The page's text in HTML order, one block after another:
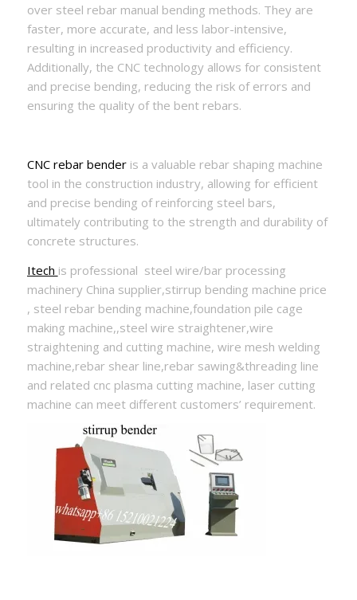
over steel rebar manual bending methods. They are
faster, more accurate, and less labor-intensive,
resulting in increased productivity and efficiency.
Additionally, the CNC technology allows for consistent
and precise bending, reducing the risk of errors and
ensuring the quality of the bent rebars.
CNC rebar benderis a valuable rebar shaping machine
tool in the construction industry, allowing for efficient
and precise bending of reinforcing steel bars,
ultimately contributing to the strength and durability of
concrete structures.
Itech is professional steel wire/bar processing
machinery China supplier,stirrup bending machine price
, steel rebar bending machine,foundation pile cage
making machine,,steel wire straightener,wire
straightening and cutting machine, wire mesh welding
machine,rebar shear line,rebar sawing&threading line
and related cnc plasma cutting machine, laser cutting
machine can meet different customers’ requirement.